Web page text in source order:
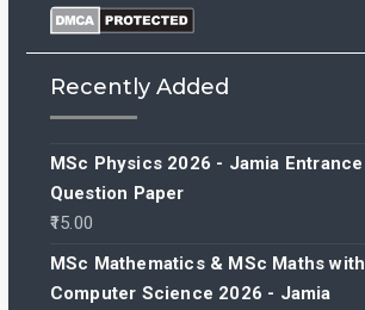
Recently Added
MSc Physics 2026 - Jamia Entrance
Question Paper
15.00
MSc Mathematics & MSc Maths with
Computer Science 2026 - Jamia